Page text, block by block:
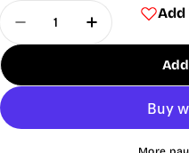
Quantity
Decrease Quantity
Increase
Add